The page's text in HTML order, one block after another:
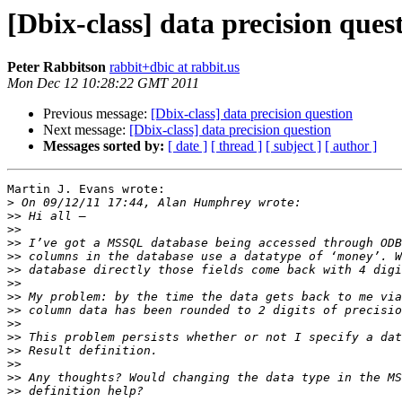
[Dbix-class] data precision
Peter Rabbitson rabbit+dbic at rabbit.us
Mon Dec 12 10:28:22 GMT 2011
Previous message: [Dbix-class] data precision question
Next message: [Dbix-class] data precision question
Messages sorted by: [ date ] [ thread ] [ subject ] [ author ]
Martin J. Evans wrote:
>
>>
>>
>>
>>
>>
>>
>>
>>
>>
>>
>>
>>
>>
>>